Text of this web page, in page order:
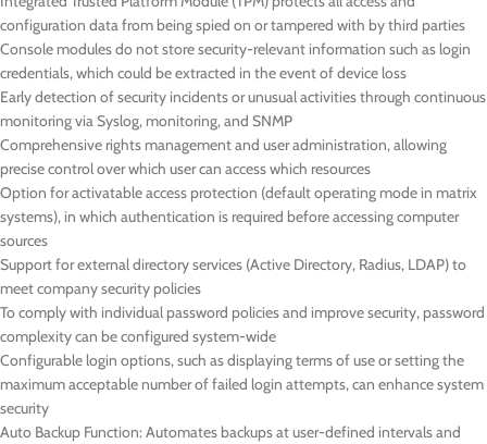
configuration data from being spied on or tampered with by third parties
Console modules do not store security-relevant information such as login
credentials, which could be extracted in the event of device loss
Early detection of security incidents or unusual activities through continuous
monitoring via Syslog, monitoring, and SNMP
Comprehensive rights management and user administration, allowing
precise control over which user can access which resources
Option for activatable access protection (default operating mode in matrix
systems), in which authentication is required before accessing computer
sources
Support for external directory services (Active Directory, Radius, LDAP) to
meet company security policies
To comply with individual password policies and improve security, password
complexity can be configured system-wide
Configurable login options, such as displaying terms of use or setting the
maximum acceptable number of failed login attempts, can enhance system
security
Auto Backup Function: Automates backups at user-defined intervals and